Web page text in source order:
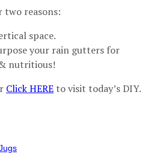
two reasons:
space.
your rain gutters for
nutritious!
Click HERE to visit today’s DIY.